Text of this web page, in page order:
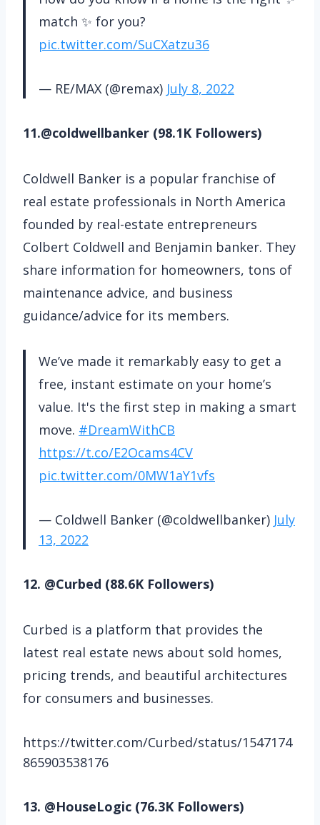
match ✨ for you?
pic.twitter.com/SuCXatzu36
— RE/MAX (@remax) July 8, 2022
11.@coldwellbanker (98.1K Followers)
Coldwell Banker is a popular franchise of
real estate professionals in North America
founded by real-estate entrepreneurs
Colbert Coldwell and Benjamin banker. They
share information for homeowners, tons of
maintenance advice, and business
guidance/advice for its members.
We’ve made it remarkably easy to get a
free, instant estimate on your home’s
value. It's the first step in making a smart
move. #DreamWithCB
https://t.co/E2Ocams4CV
pic.twitter.com/0MW1aY1vfs
— Coldwell Banker (@coldwellbanker) July
13, 2022
12. @Curbed (88.6K Followers)
Curbed is a platform that provides the
latest real estate news about sold homes,
pricing trends, and beautiful architectures
for consumers and businesses.
https://twitter.com/Curbed/status/1547174
865903538176
13. @HouseLogic (76.3K Followers)